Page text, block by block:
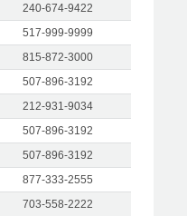
240-674-9422
517-999-9999
815-872-3000
507-896-3192
212-931-9034
507-896-3192
507-896-3192
877-333-2555
703-558-2222